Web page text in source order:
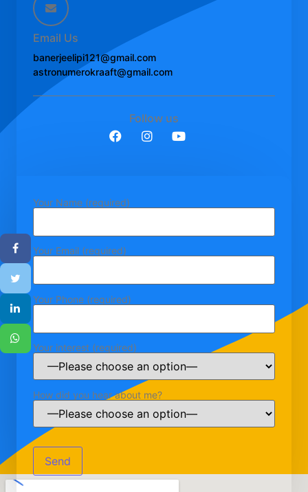
Email Us
banerjeelipi121@gmail.com
astronumerokraaft@gmail.com
Follow us
Your Name (required)
Your Email (required)
Your Phone (required)
Your interest (required)
How did you hear about me?